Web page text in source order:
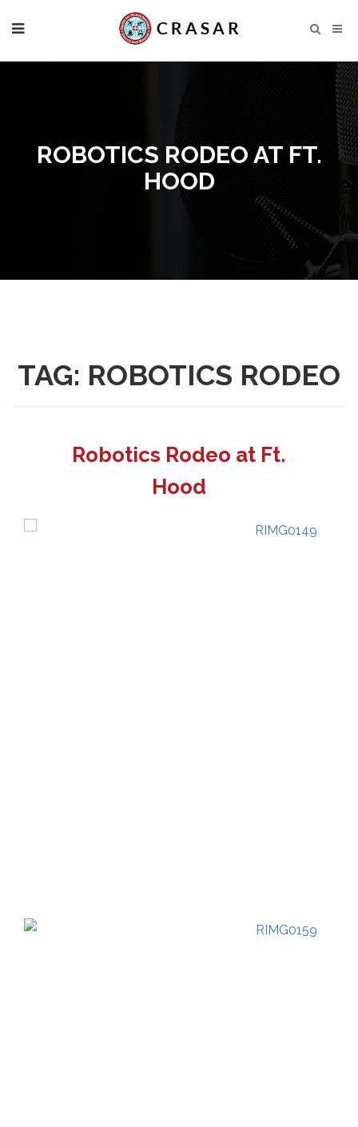
ROBOTICS RODEO AT FT.
HOOD
TAG: ROBOTICS RODEO
Robotics Rodeo at Ft.
Hood